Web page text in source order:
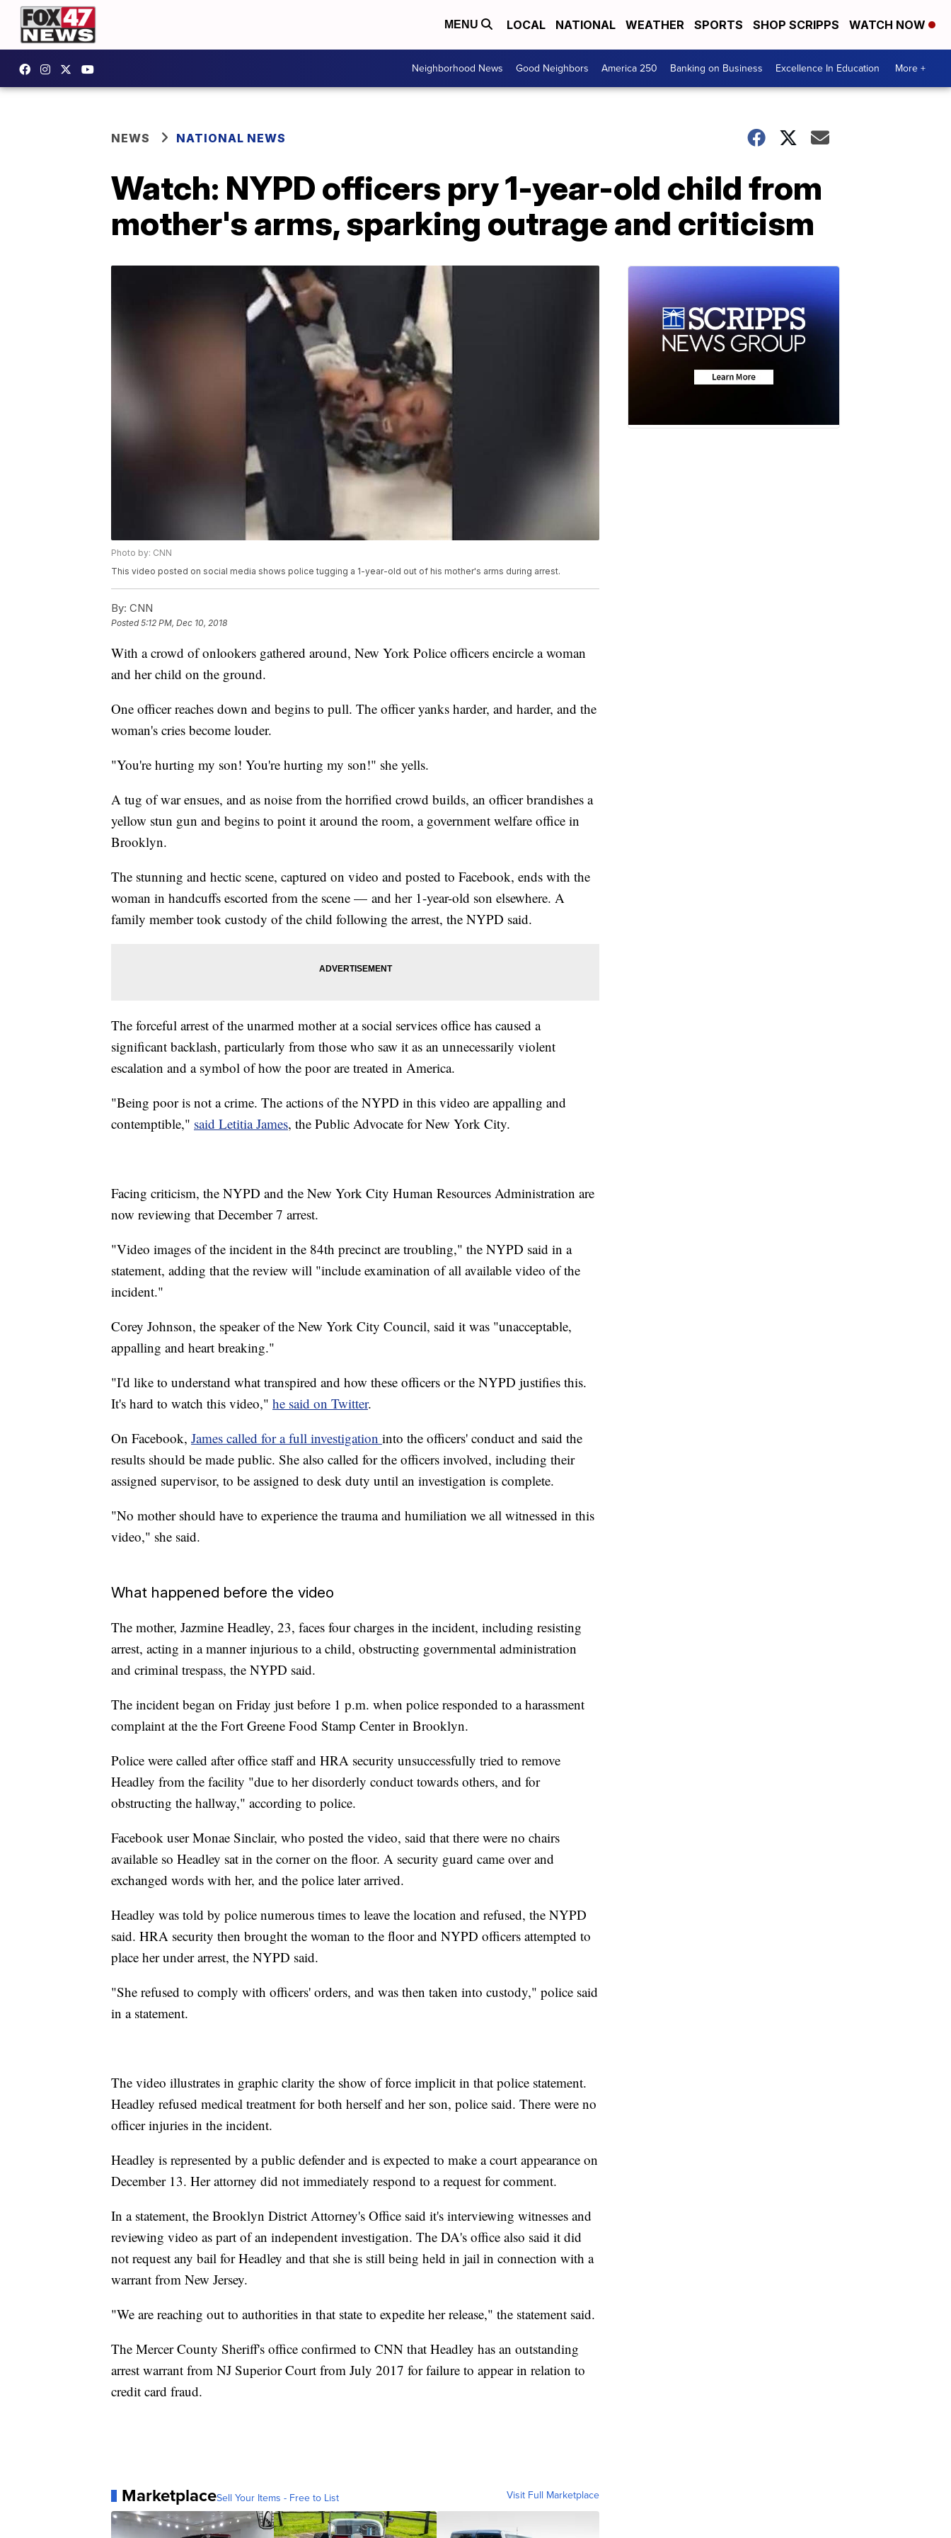
MENU LOCAL NATIONAL WEATHER SPORTS SHOP SCRIPPS WATCH NOW
Neighborhood News Good Neighbors America 250 Banking on Business Excellence In Education More +
NEWS NATIONAL NEWS
Watch: NYPD officers pry 1-year-old child from
mother's arms, sparking outrage and criticism
Photo by: CNN
This video posted on social media shows police tugging a 1-year-old out of his mother's arms during arrest.
By: CNN
Posted5:12 PM, Dec 10, 2018
With a crowd of onlookers gathered around, New York Police officers encircle a woman
and her child on the ground.
One officer reaches down and begins to pull. The officer yanks harder, and harder, and the
woman's cries become louder.
"You're hurting my son! You're hurting my son!" she yells.
A tug of war ensues, and as noise from the horrified crowd builds, an officer brandishes a
yellow stun gun and begins to point it around the room, a government welfare office in
Brooklyn.
The stunning and hectic scene, captured on video and posted to Facebook, ends with the
woman in handcuffs escorted from the scene — and her 1-year-old son elsewhere. A
family member took custody of the child following the arrest, the NYPD said.
The forceful arrest of the unarmed mother at a social services office has caused a
significant backlash, particularly from those who saw it as an unnecessarily violent
escalation and a symbol of how the poor are treated in America.
"Being poor is not a crime. The actions of the NYPD in this video are appalling and
contemptible," said Letitia James, the Public Advocate for New York City.
Facing criticism, the NYPD and the New York City Human Resources Administration are
now reviewing that December 7 arrest.
"Video images of the incident in the 84th precinct are troubling," the NYPD said in a
statement, adding that the review will "include examination of all available video of the
incident."
Corey Johnson, the speaker of the New York City Council, said it was "unacceptable,
appalling and heart breaking."
"I'd like to understand what transpired and how these officers or the NYPD justifies this.
It's hard to watch this video," he said on Twitter.
On Facebook, James called for a full investigation into the officers' conduct and said the
results should be made public. She also called for the officers involved, including their
assigned supervisor, to be assigned to desk duty until an investigation is complete.
"No mother should have to experience the trauma and humiliation we all witnessed in this
video," she said.
What happened before the video
The mother, Jazmine Headley, 23, faces four charges in the incident, including resisting
arrest, acting in a manner injurious to a child, obstructing governmental administration
and criminal trespass, the NYPD said.
The incident began on Friday just before 1 p.m. when police responded to a harassment
complaint at the the Fort Greene Food Stamp Center in Brooklyn.
Police were called after office staff and HRA security unsuccessfully tried to remove
Headley from the facility "due to her disorderly conduct towards others, and for
obstructing the hallway," according to police.
Facebook user Monae Sinclair, who posted the video, said that there were no chairs
available so Headley sat in the corner on the floor. A security guard came over and
exchanged words with her, and the police later arrived.
Headley was told by police numerous times to leave the location and refused, the NYPD
said. HRA security then brought the woman to the floor and NYPD officers attempted to
place her under arrest, the NYPD said.
"She refused to comply with officers' orders, and was then taken into custody," police said
in a statement.
The video illustrates in graphic clarity the show of force implicit in that police statement.
Headley refused medical treatment for both herself and her son, police said. There were no
officer injuries in the incident.
Headley is represented by a public defender and is expected to make a court appearance on
December 13. Her attorney did not immediately respond to a request for comment.
In a statement, the Brooklyn District Attorney's Office said it's interviewing witnesses and
reviewing video as part of an independent investigation. The DA's office also said it did
not request any bail for Headley and that she is still being held in jail in connection with a
warrant from New Jersey.
"We are reaching out to authorities in that state to expedite her release," the statement said.
The Mercer County Sheriff's office confirmed to CNN that Headley has an outstanding
arrest warrant from NJ Superior Court from July 2017 for failure to appear in relation to
credit card fraud.
MarketplaceSell Your Items - Free to List Visit Full Marketplace